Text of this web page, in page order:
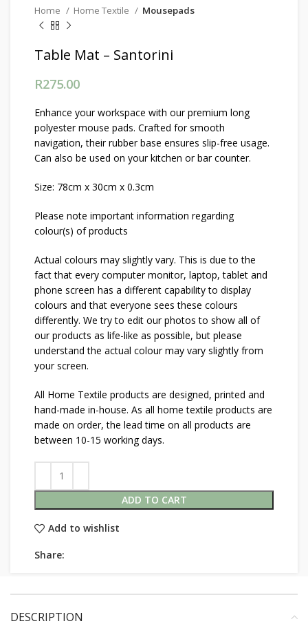
Home Home Textile Mousepads
Table Mat – Santorini
R275.00
Enhance your workspace with our premium long
polyester mouse pads. Crafted for smooth
navigation, their rubber base ensures slip-free usage.
Can also be used on your kitchen or bar counter.
Size: 78cm x 30cm x 0.3cm
Please note important information regarding
colour(s) of products
Actual colours may slightly vary. This is due to the
fact that every computer monitor, laptop, tablet and
phone screen has a different capability to display
colours and that everyone sees these colours
differently. We try to edit our photos to show all of
our products as life-like as possible, but please
understand the actual colour may vary slightly from
your screen.
All Home Textile products are designed, printed and
hand-made in-house. As all home textile products are
made on order, the lead time on all products are
between 10-15 working days.
ADD TO CART
Add to wishlist
Share:
DESCRIPTION